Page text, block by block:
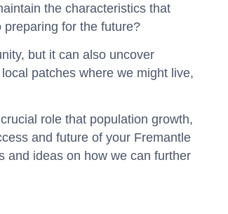
the characteristics that
for the future?
but it can also uncover
patches where we might live,
role that population growth,
and future of your Fremantle
and ideas on how we can further